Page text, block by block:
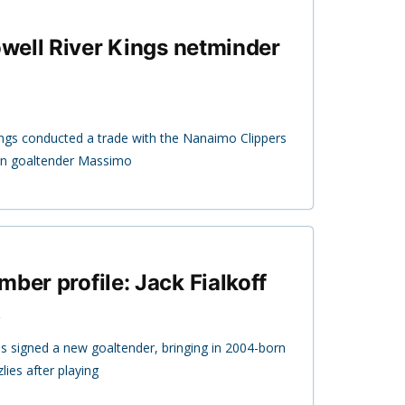
River Kings netminder
conducted a trade with the Nanaimo Clippers
goaltender Massimo
profile: Jack Fialkoff
signed a new goaltender, bringing in 2004-born
after playing